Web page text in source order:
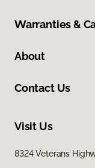
Warranties &
About
Contact Us
Visit Us
8324 Veterans